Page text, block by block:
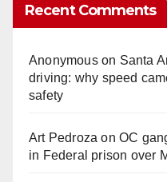
Recent Comments
Anonymouson Santa
driving: why speed
safety
Art Pedroza onOC
in Federal prison over